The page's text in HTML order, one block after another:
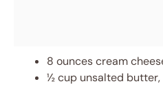
8 ounces cream
½ cup unsalted butter,